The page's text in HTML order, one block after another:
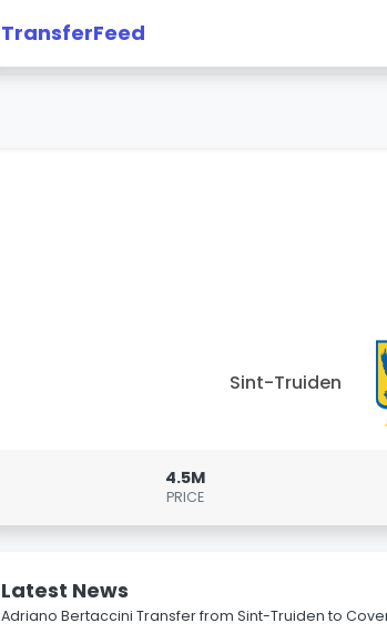
TransferFeed
Sint-Truiden
4.5M
PRICE
Latest News
Adriano Bertaccini Transfer from Sint-Truiden to